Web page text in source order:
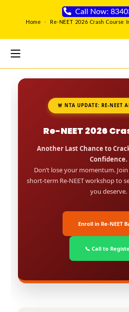
Call Now:
Home > Re-NEET 2026 Crash Course
🚨 NTA UPDATE: RE-NEET
Re-NEET 2026
Another Last Chance to
Confidence.
Don’t lose your momentum.
short-term Re-NEET workshop to
you deserve.
Enroll in Re-NEET
📞 Call to